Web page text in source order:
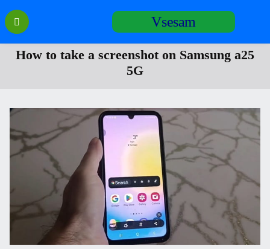
Перейти
содержанию
Vsesam
How to take a screenshot on Samsung a25
5G